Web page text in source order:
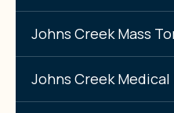
Johns Creek Mass
Johns Creek